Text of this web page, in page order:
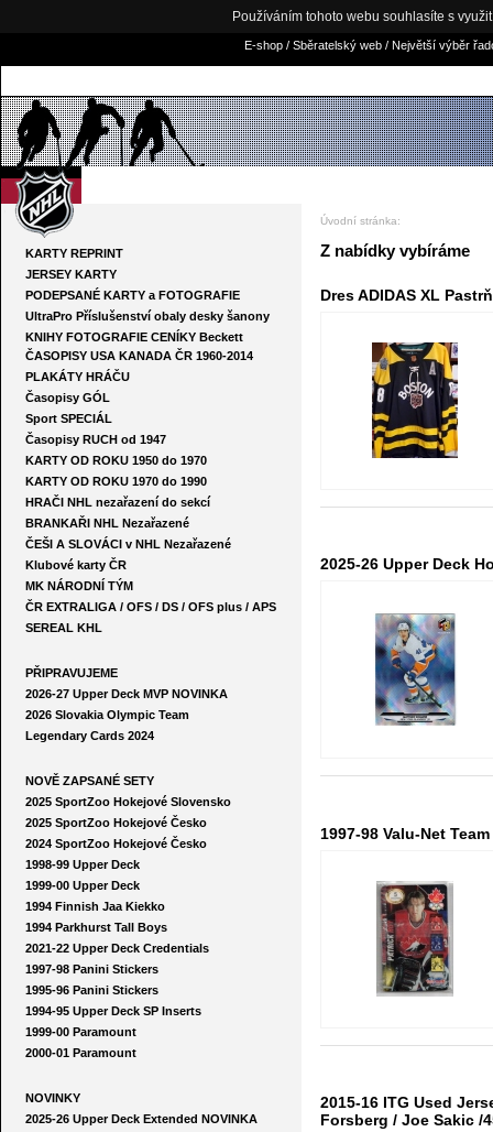
Používáním tohoto webu souhlasíte s
E-shop / Sběratelský web / Největší výběr
Úvodní stránka:
KARTY REPRINT
JERSEY KARTY
PODEPSANÉ KARTY a FOTOGRAFIE
UltraPro Příslušenství obaly desky šanony
KNIHY FOTOGRAFIE CENÍKY Beckett
ČASOPISY USA KANADA ČR 1960-2014
PLAKÁTY HRÁČU
Časopisy GÓL
Sport SPECIÁL
Časopisy RUCH od 1947
KARTY OD ROKU 1950 do 1970
KARTY OD ROKU 1970 do 1990
HRAČI NHL nezařazení do sekcí
BRANKAŘI NHL Nezařazené
ČEŠI A SLOVÁCI v NHL Nezařazené
Klubové karty ČR
MK NÁRODNÍ TÝM
ČR EXTRALIGA / OFS / DS / OFS plus / APS
SEREAL KHL
PŘIPRAVUJEME
2026-27 Upper Deck MVP NOVINKA
2026 Slovakia Olympic Team
Legendary Cards 2024
NOVĚ ZAPSANÉ SETY
2025 SportZoo Hokejové Slovensko
2025 SportZoo Hokejové Česko
2024 SportZoo Hokejové Česko
1998-99 Upper Deck
1999-00 Upper Deck
1994 Finnish Jaa Kiekko
1994 Parkhurst Tall Boys
2021-22 Upper Deck Credentials
1997-98 Panini Stickers
1995-96 Panini Stickers
1994-95 Upper Deck SP Inserts
1999-00 Paramount
2000-01 Paramount
NOVINKY
2025-26 Upper Deck Extended NOVINKA
Z nabídky vybíráme
Dres ADIDAS XL
2025-26 Upper Deck
1997-98 Valu-Net
2015-16 ITG Used
Forsberg / Joe Sakic /